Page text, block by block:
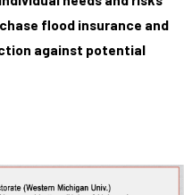
flood insurance and
against potential